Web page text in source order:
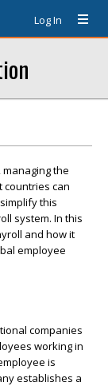
Log In
the
can
this
system. In this
and how it
employee
companies
working in
is
establishes a